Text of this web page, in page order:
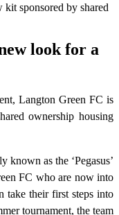
sponsored by shared
look for a
Langton Green FC is
ownership housing
known as the ‘Pegasus’
FC who are now into
take their first steps into
tournament, the team